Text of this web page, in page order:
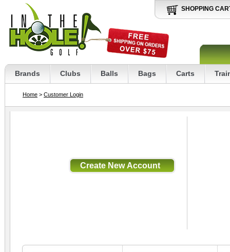
SHOPPING
Brands Clubs Balls Bags Carts
Home > Customer Login